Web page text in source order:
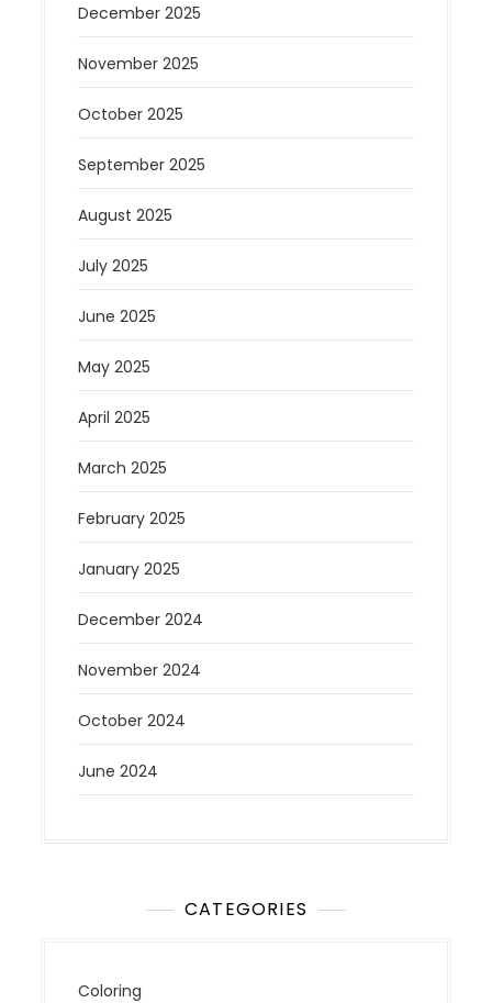
December 2025
November 2025
October 2025
September 2025
August 2025
July 2025
June 2025
May 2025
April 2025
March 2025
February 2025
January 2025
December 2024
November 2024
October 2024
June 2024
CATEGORIES
Coloring